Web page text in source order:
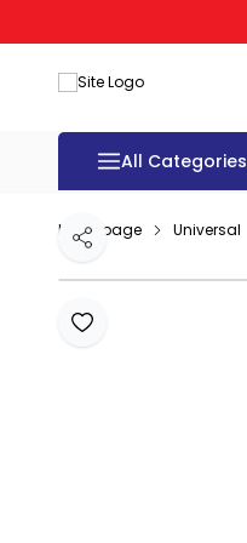
All Categories
Homepage Universal
Add to Favourites
Share